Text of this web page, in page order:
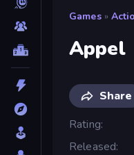
Games »
Appel
Share
Rating
Released